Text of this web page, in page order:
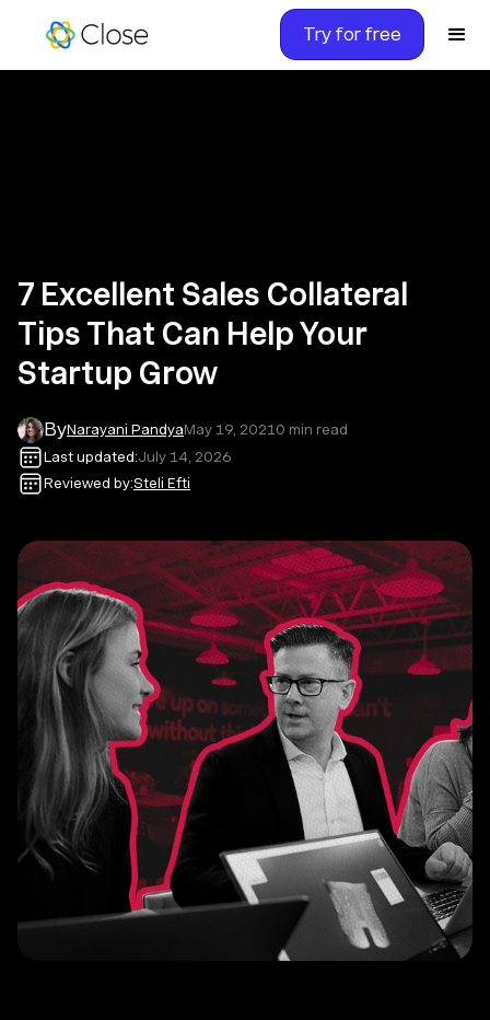
Try for free
7 Excellent Sales Collateral
Tips That Can Help Your
Startup Grow
ByNarayani PandyaMay 19, 2021 0 min read
Last updated:July 14, 2026
Reviewed by:Steli Efti